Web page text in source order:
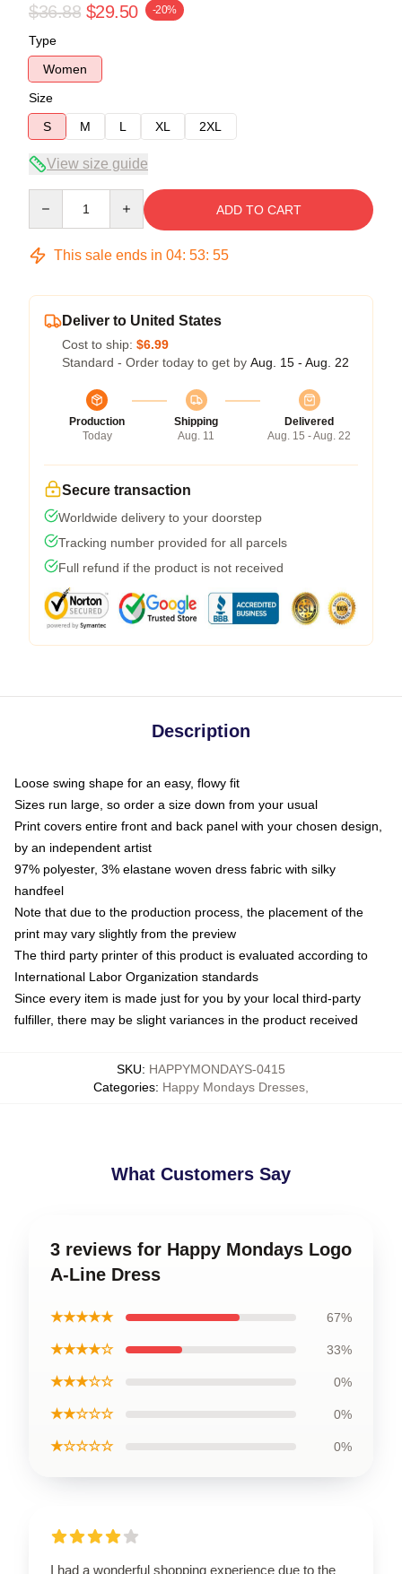
$36.88 $29.50 -20%
Type
Women
Size
S
M L XL 2XL
View size guide
ADD TO CART
This sale ends in 04: 53: 54
Deliver to United States
Cost to ship: $6.99
Standard - Order today to get by Aug. 15 - Aug. 22
Production
Today
Shipping
Aug. 11
Delivered
Aug. 15 - Aug. 22
Secure transaction
Worldwide delivery to your doorstep
Tracking number provided for all parcels
Full refund if the product is not received
Description
Loose swing shape for an easy, flowy fit
Sizes run large, so order a size down from your usual
Print covers entire front and back panel with your chosen design,
by an independent artist
97% polyester, 3% elastane woven dress fabric with silky
handfeel
Note that due to the production process, the placement of the
print may vary slightly from the preview
The third party printer of this product is evaluated according to
International Labor Organization standards
Since every item is made just for you by your local third-party
fulfiller, there may be slight variances in the product received
SKU: HAPPYMONDAYS-0415
Categories: Happy Mondays Dresses
What Customers Say
3 reviews for Happy Mondays Logo
A-Line Dress
★★★★★ 67%
★★★★☆ 33%
★★★☆☆ 0%
★★☆☆☆ 0%
★☆☆☆☆ 0%
I had a wonderful shopping experience due to the